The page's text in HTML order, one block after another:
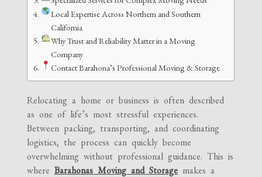
Local Expertise Across Northern and Southern
California
Why Trust and Reliability Matter in a Moving
Company
Contact Barahona’s Professional Moving & Storage
Relocating a home or business is often described
as one of life’s most stressful experiences.
Between packing, transporting, and coordinating
logistics, the process can quickly become
overwhelming without professional guidance. This is
whereBarahonas Moving and Storage makes a